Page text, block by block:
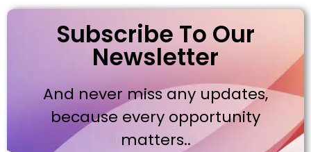
Subscribe To Our
Newsletter
And never miss any updates,
because every opportunity
matters..